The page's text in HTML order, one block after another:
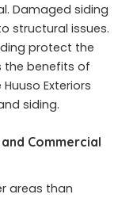
Damaged siding
structural issues.
protect the
the benefits of
Huuso Exteriors
siding.
Commercial
areas than